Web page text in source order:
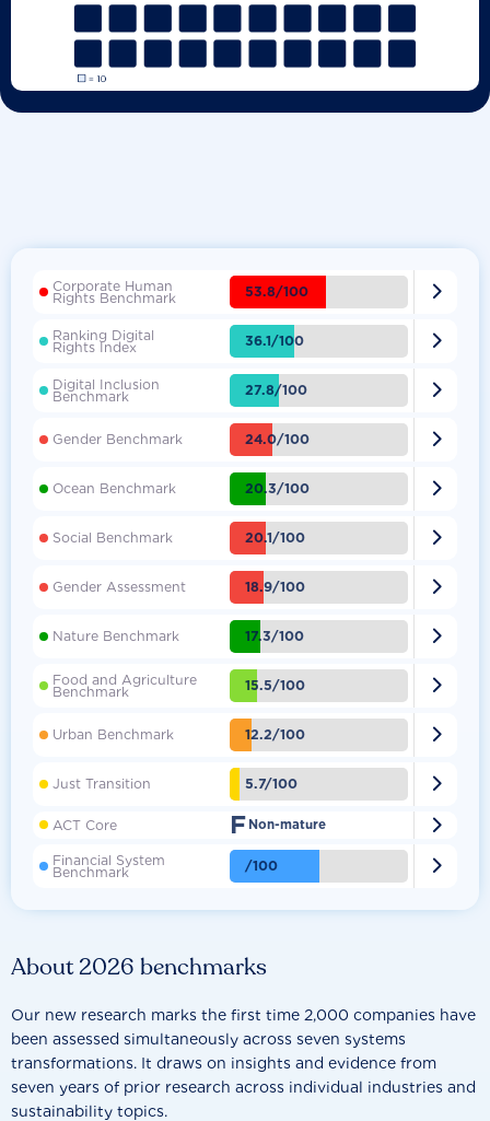
About 2026 benchmarks
Our new research marks the first time 2,000 companies have
been assessed simultaneously across seven systems
transformations. It draws on insights and evidence from
seven years of prior research across individual industries and
sustainability topics.
Corporate Human
Rights Benchmark 53.8/100 
Ranking Digital
Rights Index 36.1/100 
Digital Inclusion
Benchmark 27.8/100 
Gender Benchmark 24.0/100 
Ocean Benchmark 20.3/100 
Social Benchmark 20.1/100 
Gender Assessment 18.9/100 
Nature Benchmark 17.3/100 
Food and Agriculture
Benchmark 15.5/100 
Urban Benchmark 12.2/100 
Just Transition 5.7/100 
ACT Core F Non-mature 
Financial System
Benchmark /100 